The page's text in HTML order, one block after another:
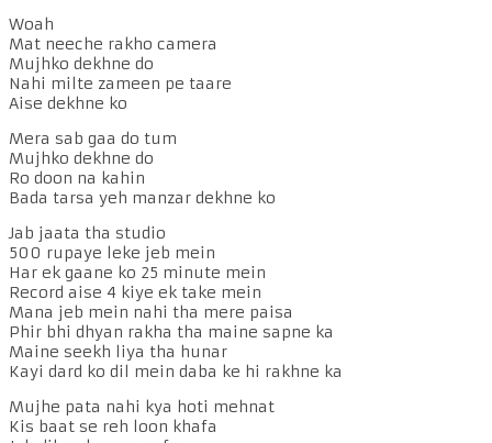
Woah
Mat neeche rakho camera
Mujhko dekhne do
Nahi milte zameen pe taare
Aise dekhne ko
Mera sab gaa do tum
Mujhko dekhne do
Ro doon na kahin
Bada tarsa yeh manzar dekhne ko
Jab jaata tha studio
500 rupaye leke jeb mein
Har ek gaane ko 25 minute mein
Record aise 4 kiye ek take mein
Mana jeb mein nahi tha mere paisa
Phir bhi dhyan rakha tha maine sapne ka
Maine seekh liya tha hunar
Kayi dard ko dil mein daba ke hi rakhne ka
Mujhe pata nahi kya hoti mehnat
Kis baat se reh loon khafa